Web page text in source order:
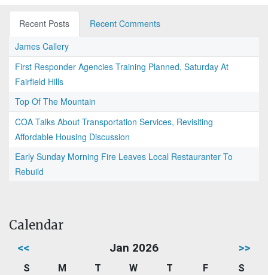
Recent Posts
Recent Comments
James Callery
First Responder Agencies Training Planned, Saturday At
Fairfield Hills
Top Of The Mountain
COA Talks About Transportation Services, Revisiting
Affordable Housing Discussion
Early Sunday Morning Fire Leaves Local Restauranter To
Rebuild
Calendar
<< Jan 2026 >>
S M T W T F
S